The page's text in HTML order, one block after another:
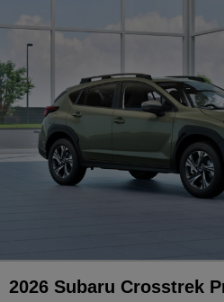
2026 Subaru Crosstrek